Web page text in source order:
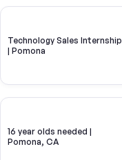
Technology Sales Internship
| Pomona
16 year olds needed |
Pomona, CA